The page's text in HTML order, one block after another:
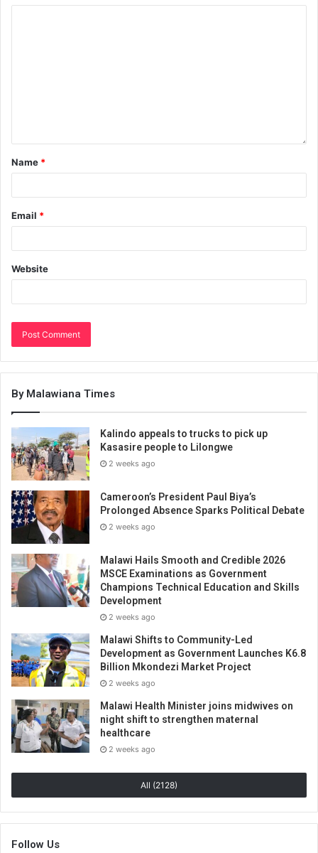
Name *
Email *
Website
By Malawiana Times
Kalindo appeals to trucks to pick up
Kasasire people to Lilongwe
2 weeks ago
Cameroon’s President Paul Biya’s
Prolonged Absence Sparks Political Debate
2 weeks ago
Malawi Hails Smooth and Credible 2026
MSCE Examinations as Government
Champions Technical Education and Skills
Development
2 weeks ago
Malawi Shifts to Community-Led
Development as Government Launches K6.8
Billion Mkondezi Market Project
2 weeks ago
Malawi Health Minister joins midwives on
night shift to strengthen maternal
healthcare
2 weeks ago
All (2128)
Follow Us